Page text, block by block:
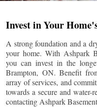
Invest in Your
A strong foundation and a
your home. With Ashpark
you can invest in the
Brampton, ON. Benefit
array of services, and
towards a secure and water-
contacting Ashpark